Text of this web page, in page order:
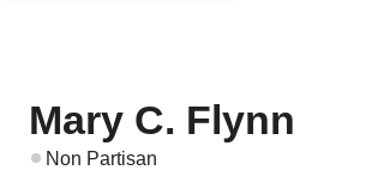
Mary C. Flynn
Non Partisan